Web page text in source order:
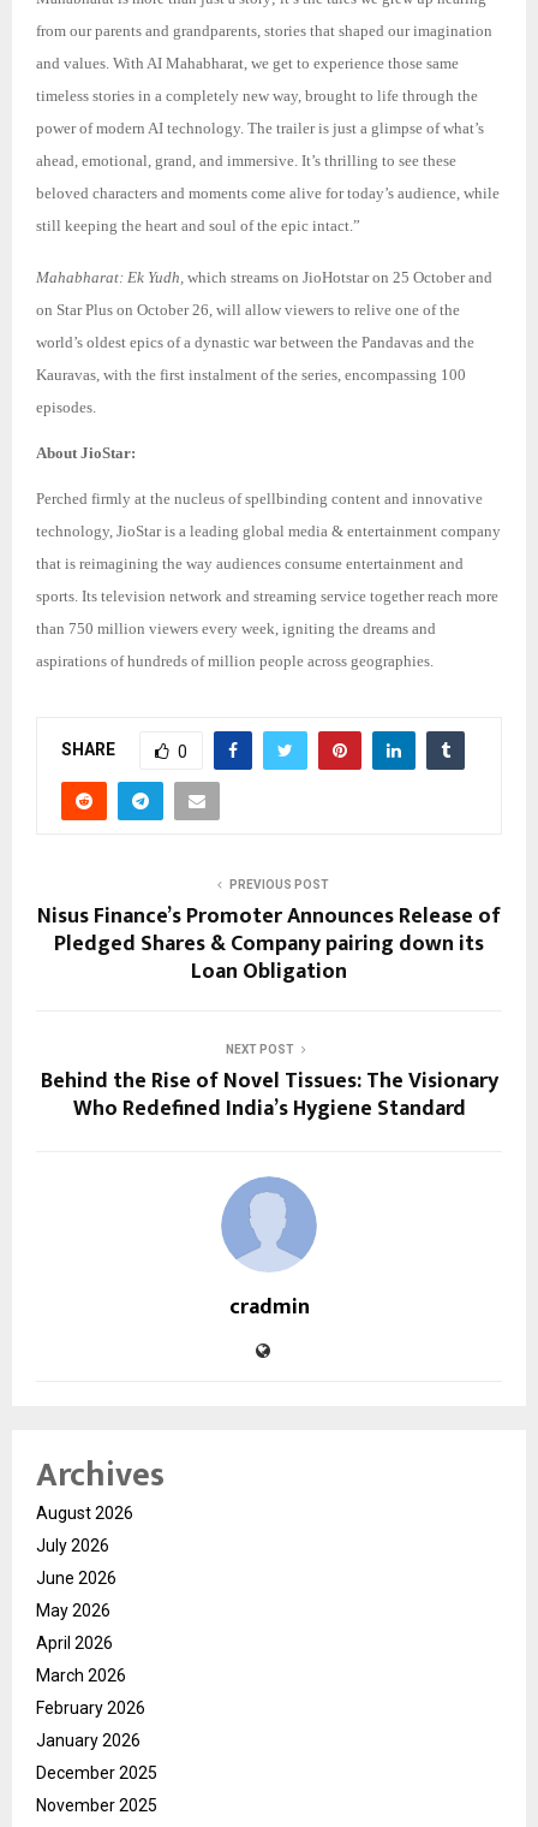
from our parents and grandparents, stories that shaped our imagination
and values. With AI Mahabharat, we get to experience those same
timeless stories in a completely new way, brought to life through the
power of modern AI technology. The trailer is just a glimpse of what’s
ahead, emotional, grand, and immersive. It’s thrilling to see these
beloved characters and moments come alive for today’s audience, while
still keeping the heart and soul of the epic intact.”
Mahabharat: Ek Yudh, which streams on JioHotstar on 25 October and
on Star Plus on October 26, will allow viewers to relive one of the
world’s oldest epics of a dynastic war between the Pandavas and the
Kauravas, with the first instalment of the series, encompassing 100
episodes.
About JioStar:
Perched firmly at the nucleus of spellbinding content and innovative
technology, JioStar is a leading global media & entertainment company
that is reimagining the way audiences consume entertainment and
sports. Its television network and streaming service together reach more
than 750 million viewers every week, igniting the dreams and
aspirations of hundreds of million people across geographies.
SHARE 0
PREVIOUS POST
Nisus Finance’s Promoter Announces Release of
Pledged Shares & Company pairing down its
Loan Obligation
NEXT POST
Behind the Rise of Novel Tissues: The Visionary
Who Redefined India’s Hygiene Standard
cradmin
Archives
August 2026
July 2026
June 2026
May 2026
April 2026
March 2026
February 2026
January 2026
December 2025
November 2025